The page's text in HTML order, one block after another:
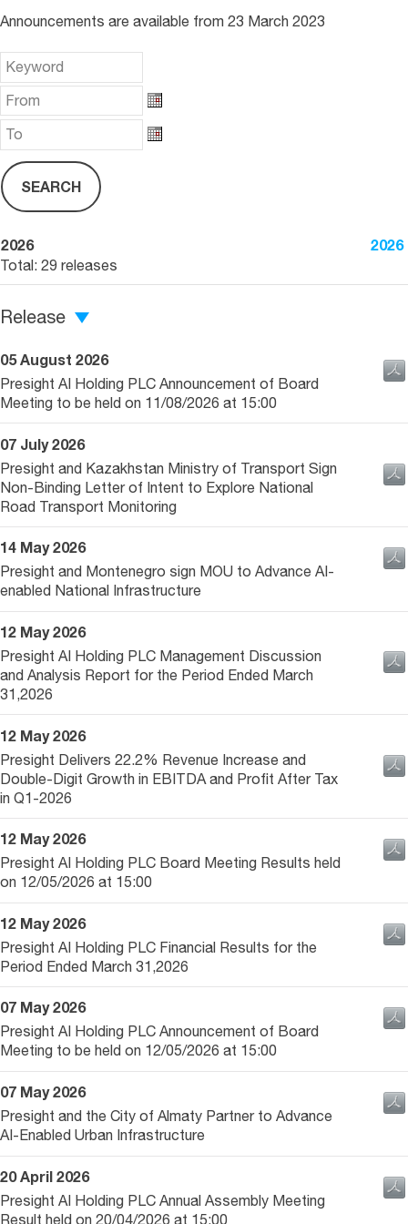
Announcements are available from 23 March 2023
From
From
To
To
SEARCH
2026 2026
Total: 29 releases
Release
05 August 2026
Presight AI Holding PLC Announcement of Board
Meeting to be held on 11/08/2026 at 15:00
07 July 2026
Presight and Kazakhstan Ministry of Transport Sign
Non-Binding Letter of Intent to Explore National
Road Transport Monitoring
14 May 2026
Presight and Montenegro sign MOU to Advance AI-
enabled National Infrastructure
12 May 2026
Presight AI Holding PLC Management Discussion
and Analysis Report for the Period Ended March
31,2026
12 May 2026
Presight Delivers 22.2% Revenue Increase and
Double-Digit Growth in EBITDA and Profit After Tax
in Q1-2026
12 May 2026
Presight AI Holding PLC Board Meeting Results held
on 12/05/2026 at 15:00
12 May 2026
Presight AI Holding PLC Financial Results for the
Period Ended March 31,2026
07 May 2026
Presight AI Holding PLC Announcement of Board
Meeting to be held on 12/05/2026 at 15:00
07 May 2026
Presight and the City of Almaty Partner to Advance
AI-Enabled Urban Infrastructure
20 April 2026
Presight AI Holding PLC Annual Assembly Meeting
Result held on 20/04/2026 at 15:00